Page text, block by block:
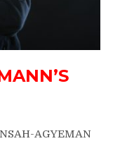
AGYEMAN